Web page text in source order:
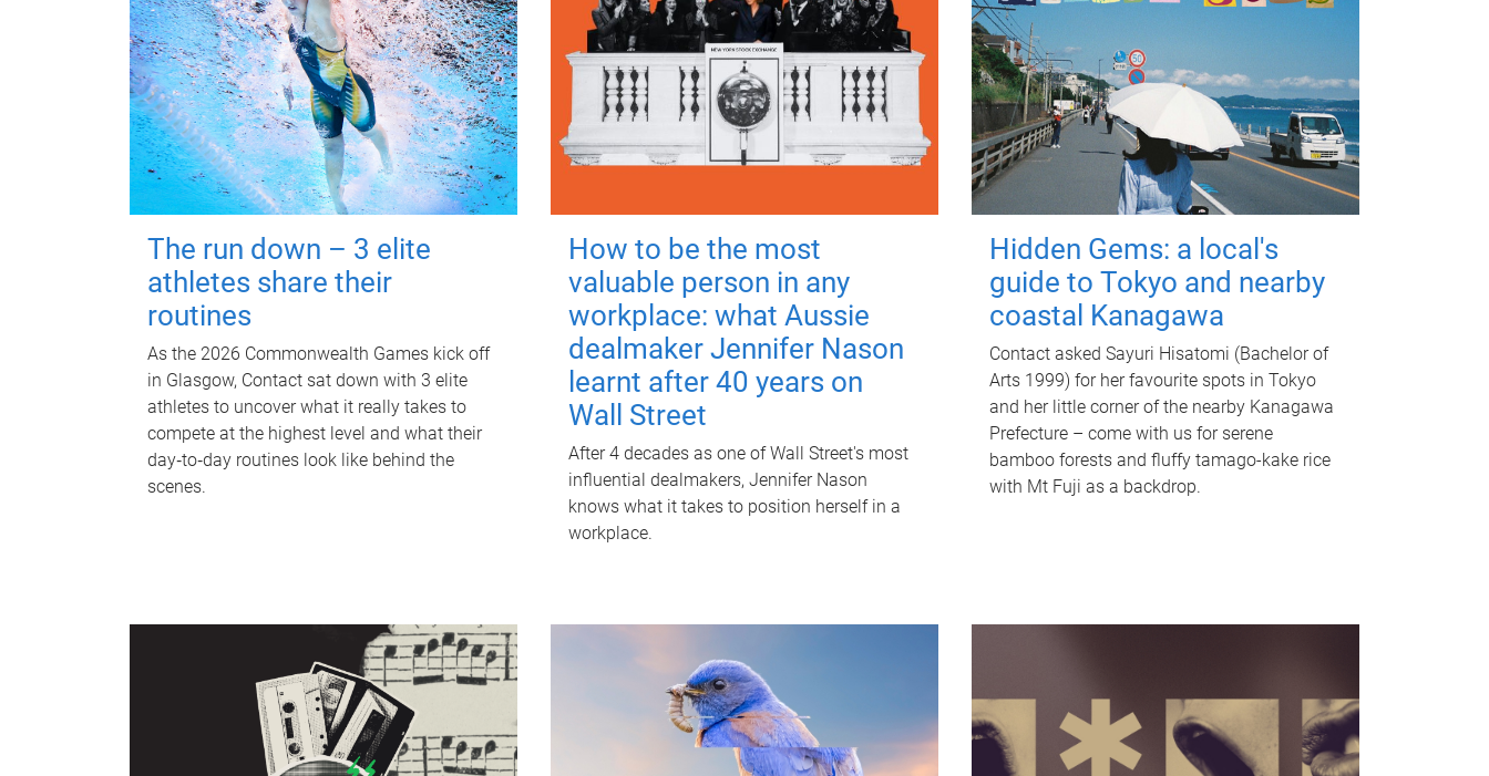
The run down – 3 elite
athletes share their
routines
As the 2026 Commonwealth Games kick off
in Glasgow, Contact sat down with 3 elite
athletes to uncover what it really takes to
compete at the highest level and what their
day‑to‑day routines look like behind the
scenes.
How to be the most
valuable person in any
workplace: what Aussie
dealmaker Jennifer Nason
learnt after 40 years on
Wall Street
After 4 decades as one of Wall Street's most
influential dealmakers, Jennifer Nason
knows what it takes to position herself in a
workplace.
Hidden Gems: a local's
guide to Tokyo and nearby
coastal Kanagawa
Contact asked Sayuri Hisatomi (Bachelor of
Arts 1999) for her favourite spots in Tokyo
and her little corner of the nearby Kanagawa
Prefecture – come with us for serene
bamboo forests and fluffy tamago-kake rice
with Mt Fuji as a backdrop.